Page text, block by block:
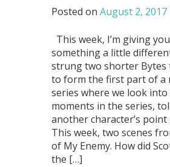
Posted on August 2, 2017
This week, I’m giving you
something a little
strung two shorter
to form the first part of a
series where we look into
moments in the series,
another character’s point
This week, two scenes
of My Enemy. How did
the […]